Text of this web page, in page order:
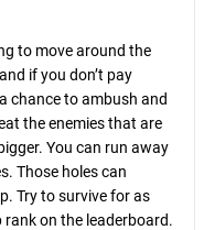
to move around the
if you don’t pay
chance to ambush and
the enemies that are
You can run away
Those holes can
Try to survive for as
rank on the leaderboard.